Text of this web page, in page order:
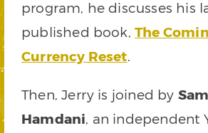
program, he discusses his
published book,The
Currency Reset.
Then, Jerry is joined by
Hamdani, an independent